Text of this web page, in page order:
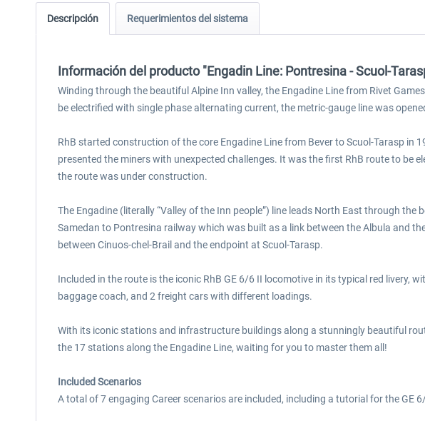
Descripción Requerimientos del sistema
Información del producto "Engadin Line: Pontresina - Scuol-
Winding through the beautiful Alpine Inn valley, the Engadine Line from Rivet
be electrified with single phase alternating current, the metric-gauge line was
RhB started construction of the core Engadine Line from Bever to Scuol-Tarasp in
presented the miners with unexpected challenges. It was the first RhB route to
the route was under construction.
The Engadine (literally “Valley of the Inn people”) line leads North East through
Samedan to Pontresina railway which was built as a link between the Albula and
between Cinuos-chel-Brail and the endpoint at Scuol-Tarasp.
Included in the route is the iconic RhB GE 6/6 II locomotive in its typical red livery,
baggage coach, and 2 freight cars with different loadings.
With its iconic stations and infrastructure buildings along a stunningly beautiful
the 17 stations along the Engadine Line, waiting for you to master them all!
Included Scenarios
A total of 7 engaging Career scenarios are included, including a tutorial for the GE